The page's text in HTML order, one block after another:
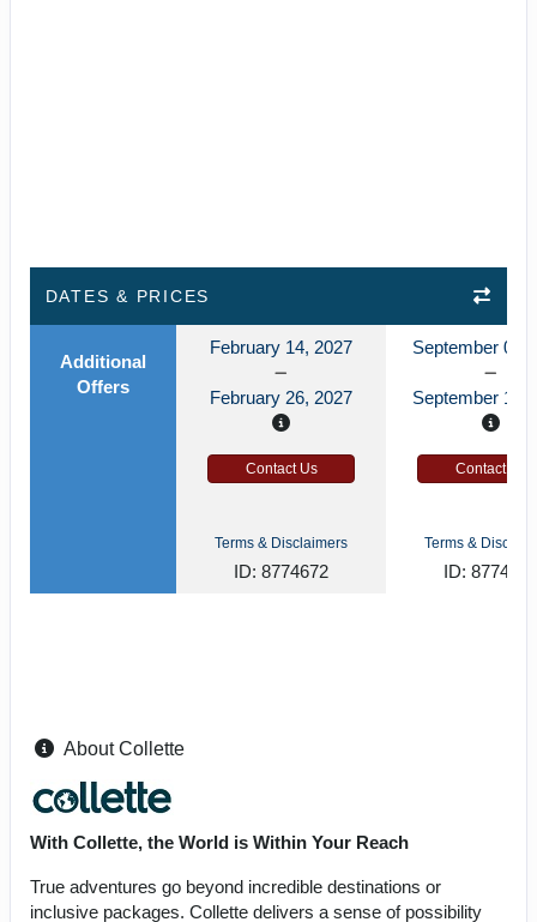
DATES & PRICES
Additional
Offers
February 14, 2027
February 26, 2027
September 03,
September 15,
Contact Us Contact Us
Terms & Disclaimers
ID: 8774672
Terms &
ID: 8774643
About Collette
With Collette, the World is Within Your Reach
True adventures go beyond incredible destinations or
inclusive packages. Collette delivers a sense of possibility